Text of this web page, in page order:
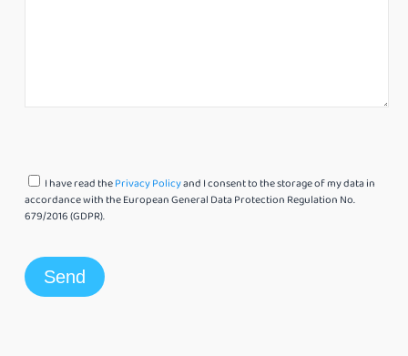
I have read thePrivacy Policyand I consent to the storage of my data in
accordance with the European General Data Protection Regulation No.
679/2016 (GDPR).